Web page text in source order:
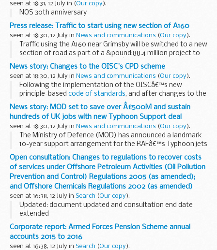
seen at 18:31, 12 July in (Our copy).
NOS 30th anniversary
Press release: Traffic to start using new section of A160
seen at 18:30, 12 July in News and communications (Our copy).
Traffic using the A160 near Grimsby will be switched to a new
section of road as part of a &pound;88.4 million project to
improve access to one of the UKâ€™s busiest ports.
The existing road will be...
News story: Changes to the OISC's CPD scheme
seen at 18:30, 12 July in News and communications (Our copy).
Following the implementation of the OISCâ€™s new
principle-based code of standards, and after changes to the
CPD schemes of other legal services regulators, the OISC
has decided to make changes to its own...
News story: MOD set to save over Â£500M and sustain
hundreds of UK jobs with new Typhoon Support deal
seen at 18:30, 12 July in News and communications (Our copy).
The Ministry of Defence (MOD) has announced a landmark
10-year support arrangement for the RAFâ€™s Typhoon jets
that could see more than &pound;500M saved and
reinvested in the aircraft.
Announced today...
Open consultation: Changes to regulations to recover costs
of services under Offshore Petroleum Activities (Oil Pollution
Prevention and Control) Regulations 2005 (as amended);
and Offshore Chemicals Regulations 2002 (as amended)
seen at 16:38, 12 July in Search (Our copy).
Updated: document updated and consultation end date
extended
DECC has identified that it has not been recovering the cost
of certain services provided to industry as part of carrying
out its statutory regulatory...
Corporate report: Armed Forces Pension Scheme annual
accounts 2015 to 2016
seen at 16:38, 12 July in Search (Our copy).